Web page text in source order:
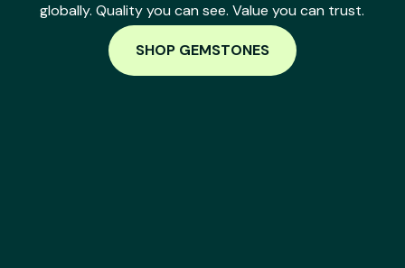
globally. Quality you can see. Value you can trust.
SHOP GEMSTONES